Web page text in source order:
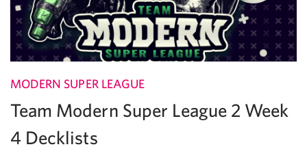
MODERN SUPER LEAGUE
Team Modern Super League 2 Week
4 Decklists